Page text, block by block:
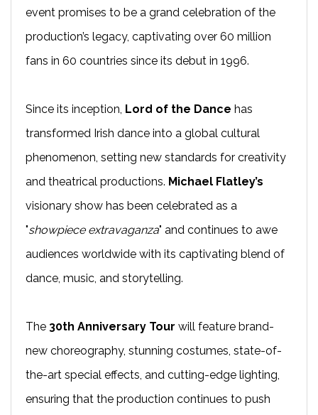
event promises to be a grand celebration of the
production’s legacy, captivating over 60 million
fans in 60 countries since its debut in 1996.
Since its inception, Lord of the Dance has
transformed Irish dance into a global cultural
phenomenon, setting new standards for creativity
and theatrical productions. Michael Flatley’s
visionary show has been celebrated as a
"showpiece extravaganza" and continues to awe
audiences worldwide with its captivating blend of
dance, music, and storytelling.
The 30th Anniversary Tour will feature brand-
new choreography, stunning costumes, state-of-
the-art special effects, and cutting-edge lighting,
ensuring that the production continues to push